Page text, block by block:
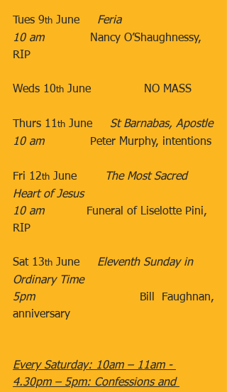
Tues 9th June​ Feria
10 am​             Nancy O’Shaughnessy,
RIP
​Weds 10th June​               NO MASS
​Thurs 11th June​​ St Barnabas, Apostle
10 am​​​             Peter Murphy, intentions​​
Fri 12th June​
The Most Sacred
Heart of Jesus
10 am​            Funeral of Liselotte Pini,
RIP
Sat 13th June​ Eleventh Sunday in
Ordinary Time
5pm​               Bill Faughnan,
anniversary
Every Saturday: 10am – 11am -
4.30pm – 5pm: Confessions and